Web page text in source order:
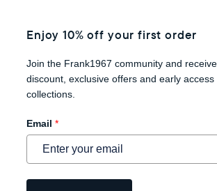
Enjoy 10% off your first order
Join the Frank1967 community and
discount, exclusive offers and early access
collections.
Email *